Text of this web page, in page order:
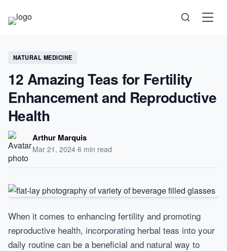
Science
Health
Technology
Psychology
Self-Care
NATURAL MEDICINE
12 Amazing Teas for Fertility
Enhancement and Reproductive
Health
Arthur Marquis
Mar 21, 2024·6 min read
When it comes to enhancing fertility and promoting
reproductive health, incorporating herbal teas into your
daily routine can be a beneficial and natural way to